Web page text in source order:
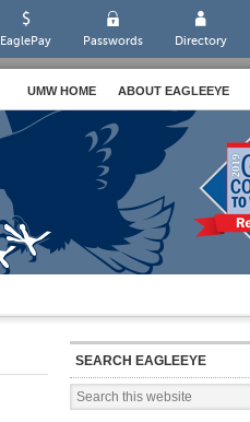
EaglePay Passwords Directory
UMW HOME ABOUT EAGLEEYE
SEARCH EAGLEEYE